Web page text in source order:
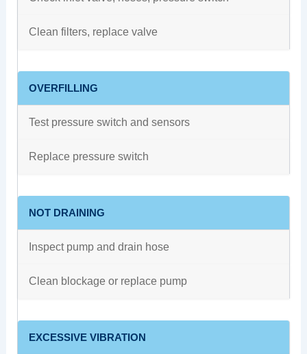
Clean filters, replace valve
OVERFILLING
Test pressure switch and sensors
Replace pressure switch
NOT DRAINING
Inspect pump and drain hose
Clean blockage or replace pump
EXCESSIVE VIBRATION